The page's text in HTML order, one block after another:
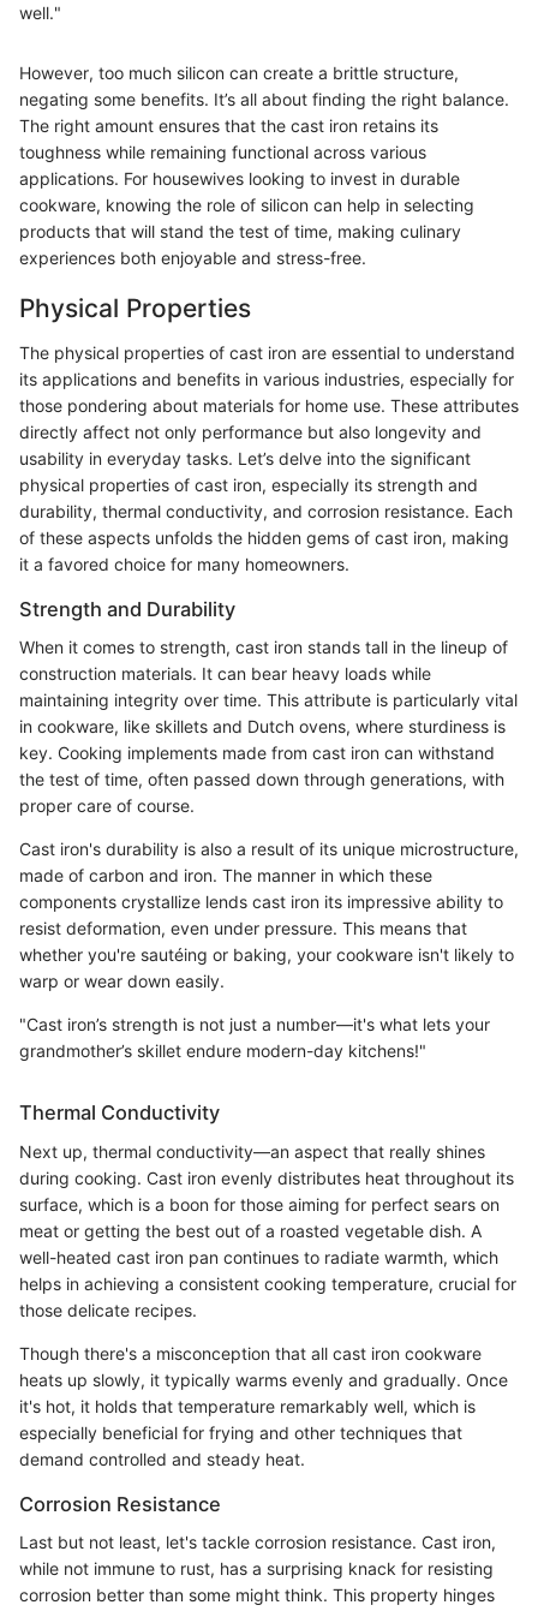
well."
However, too much silicon can create a brittle structure,
negating some benefits. It’s all about finding the right balance.
The right amount ensures that the cast iron retains its
toughness while remaining functional across various
applications. For housewives looking to invest in durable
cookware, knowing the role of silicon can help in selecting
products that will stand the test of time, making culinary
experiences both enjoyable and stress-free.
Physical Properties
The physical properties of cast iron are essential to understand
its applications and benefits in various industries, especially for
those pondering about materials for home use. These attributes
directly affect not only performance but also longevity and
usability in everyday tasks. Let’s delve into the significant
physical properties of cast iron, especially its strength and
durability, thermal conductivity, and corrosion resistance. Each
of these aspects unfolds the hidden gems of cast iron, making
it a favored choice for many homeowners.
Strength and Durability
When it comes to strength, cast iron stands tall in the lineup of
construction materials. It can bear heavy loads while
maintaining integrity over time. This attribute is particularly vital
in cookware, like skillets and Dutch ovens, where sturdiness is
key. Cooking implements made from cast iron can withstand
the test of time, often passed down through generations, with
proper care of course.
Cast iron's durability is also a result of its unique microstructure,
made of carbon and iron. The manner in which these
components crystallize lends cast iron its impressive ability to
resist deformation, even under pressure. This means that
whether you're sautéing or baking, your cookware isn't likely to
warp or wear down easily.
"Cast iron’s strength is not just a number—it's what lets your
grandmother’s skillet endure modern-day kitchens!"
Thermal Conductivity
Next up, thermal conductivity—an aspect that really shines
during cooking. Cast iron evenly distributes heat throughout its
surface, which is a boon for those aiming for perfect sears on
meat or getting the best out of a roasted vegetable dish. A
well-heated cast iron pan continues to radiate warmth, which
helps in achieving a consistent cooking temperature, crucial for
those delicate recipes.
Though there's a misconception that all cast iron cookware
heats up slowly, it typically warms evenly and gradually. Once
it's hot, it holds that temperature remarkably well, which is
especially beneficial for frying and other techniques that
demand controlled and steady heat.
Corrosion Resistance
Last but not least, let's tackle corrosion resistance. Cast iron,
while not immune to rust, has a surprising knack for resisting
corrosion better than some might think. This property hinges